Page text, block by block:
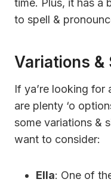
to spell &
Variations &
If ya’re looking for
are plenty ‘o
some variations &
want to consider:
Ella: One of